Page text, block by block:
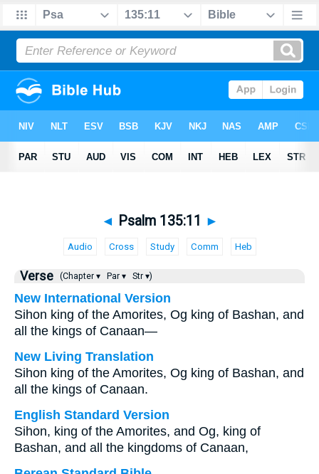
◄ Psalm 135:11 ►
Audio Cross Study Comm Heb
Verse (Chapter ▾ Par ▾ Str ▾)
New International Version
Sihon king of the Amorites, Og king of Bashan, and
all the kings of Canaan—
New Living Translation
Sihon king of the Amorites, Og king of Bashan, and
all the kings of Canaan.
English Standard Version
Sihon, king of the Amorites, and Og, king of
Bashan, and all the kingdoms of Canaan,